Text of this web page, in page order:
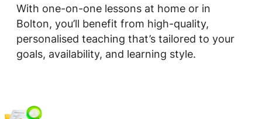
With one-on-one lessons at home or in
Bolton, you’ll benefit from high-quality,
personalised teaching that’s tailored to your
goals, availability, and learning style.